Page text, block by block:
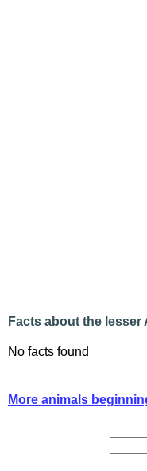
Facts about the
No facts found
More animals